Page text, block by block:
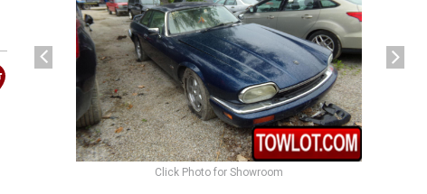
Click Photo for Showroom